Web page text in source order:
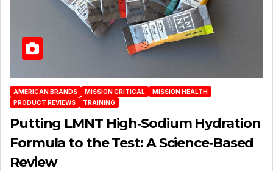
AMERICAN BRANDS MISSION CRITICAL
MISSION HEALTH
PRODUCT REVIEWS
TRAINING
Putting LMNT High‑Sodium Hydration
Formula to the Test: A Science‑Based
Review